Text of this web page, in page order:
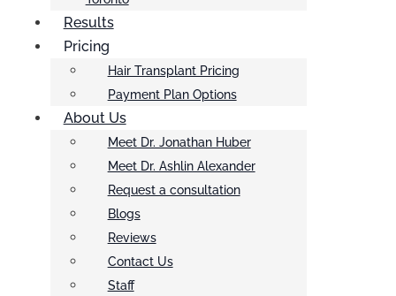
Results
Pricing
Hair Transplant Pricing
Payment Plan Options
About Us
Meet Dr. Jonathan Huber
Meet Dr. Ashlin Alexander
Request a consultation
Blogs
Reviews
Contact Us
Staff